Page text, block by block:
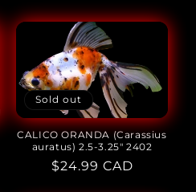
Sold out
CALICO ORANDA (Carassius
auratus) 2.5-3.25" 2402
Regular
$24.99 CAD